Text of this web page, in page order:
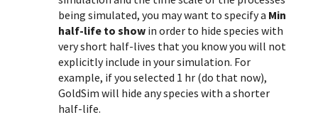
being simulated, you may want to specify a Min
half-life to show in order to hide species with
very short half-lives that you know you will not
explicitly include in your simulation. For
example, if you selected 1 hr (do that now),
GoldSim will hide any species with a shorter
half-life.